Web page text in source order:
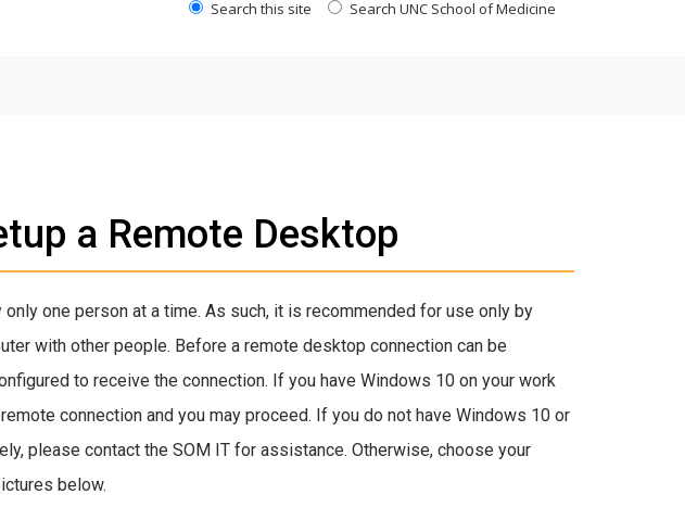
Search this site Search UNC School of Medicine
a Remote Desktop
one person at a time. As such, it is recommended for use only by
with other people. Before a remote desktop connection can be
to receive the connection. If you have Windows 10 on your work
connection and you may proceed. If you do not have Windows 10 or
please contact the SOM IT for assistance. Otherwise, choose your
below.